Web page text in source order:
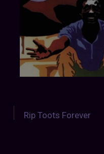
Rip Toots Forever